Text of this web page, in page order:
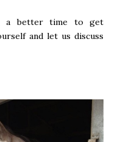
a better time to get
and let us discuss